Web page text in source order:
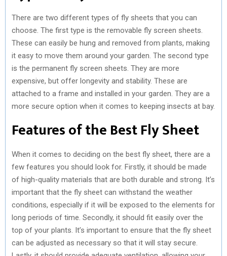
There are two different types of fly sheets that you can
choose. The first type is the removable fly screen sheets.
These can easily be hung and removed from plants, making
it easy to move them around your garden. The second type
is the permanent fly screen sheets. They are more
expensive, but offer longevity and stability. These are
attached to a frame and installed in your garden. They are a
more secure option when it comes to keeping insects at bay.
Features of the Best Fly Sheet
When it comes to deciding on the best fly sheet, there are a
few features you should look for. Firstly, it should be made
of high-quality materials that are both durable and strong. It’s
important that the fly sheet can withstand the weather
conditions, especially if it will be exposed to the elements for
long periods of time. Secondly, it should fit easily over the
top of your plants. It’s important to ensure that the fly sheet
can be adjusted as necessary so that it will stay secure.